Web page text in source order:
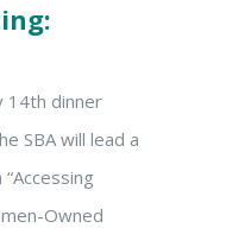
14th dinner
SBA will lead a
Owned